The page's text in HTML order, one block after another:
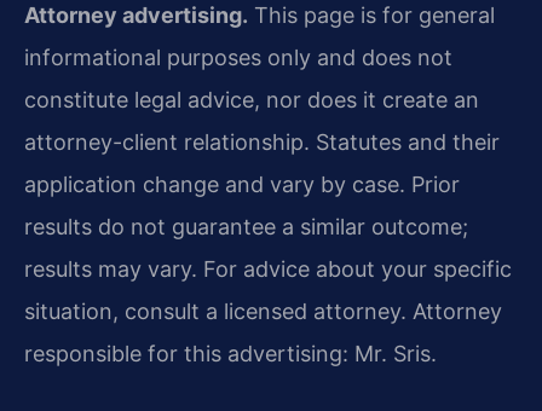
Attorney advertising. This page is for general
informational purposes only and does not
constitute legal advice, nor does it create an
attorney-client relationship. Statutes and their
application change and vary by case. Prior
results do not guarantee a similar outcome;
results may vary. For advice about your specific
situation, consult a licensed attorney. Attorney
responsible for this advertising: Mr. Sris.